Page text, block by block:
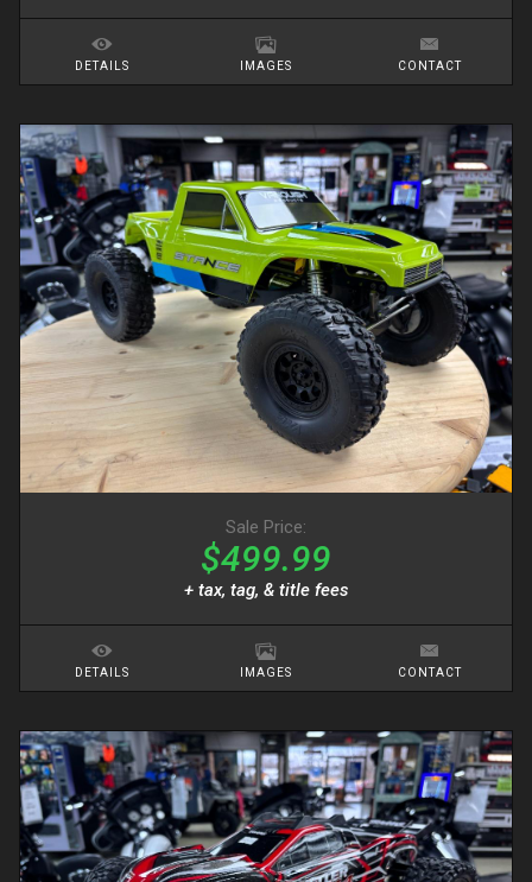
DETAILS IMAGES CONTACT
Sale Price:
$499.99
+ tax, tag, & title fees
DETAILS IMAGES CONTACT